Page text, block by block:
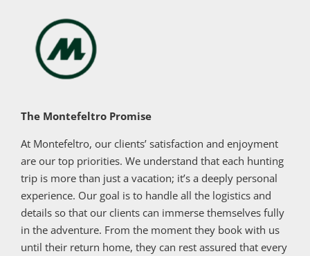
The Montefeltro Promise
At Montefeltro, our clients’ satisfaction and enjoyment
are our top priorities. We understand that each hunting
trip is more than just a vacation; it’s a deeply personal
experience. Our goal is to handle all the logistics and
details so that our clients can immerse themselves fully
in the adventure. From the moment they book with us
until their return home, they can rest assured that every